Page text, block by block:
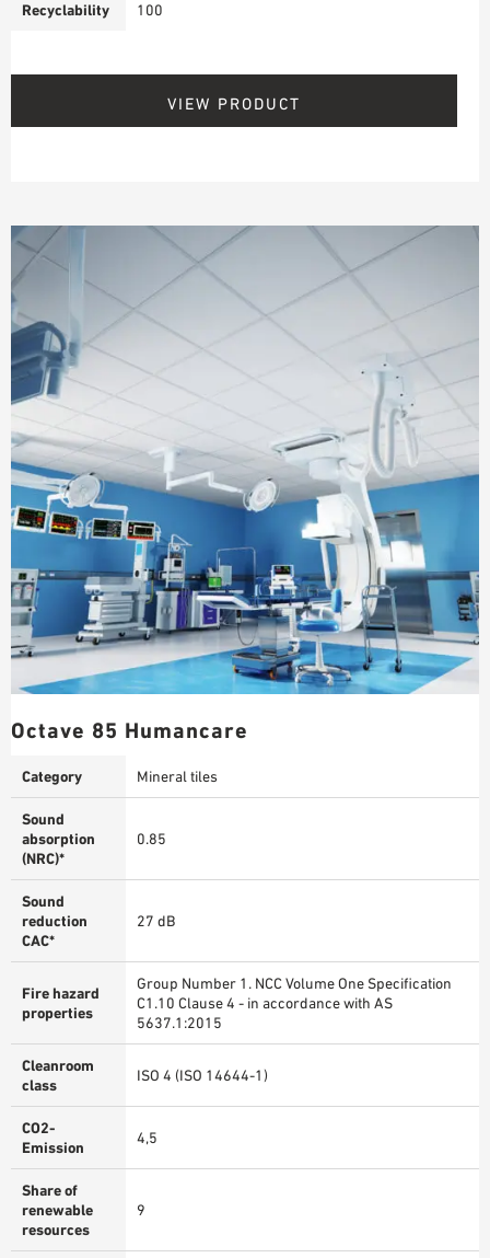
Recyclability 100
VIEW PRODUCT
Octave 85 Humancare
Category Mineral tiles
Sound
absorption
(NRC)*
0.85
Sound
reduction
CAC*
27 dB
Fire hazard
properties
Group Number 1. NCC Volume One Specification
C1.10 Clause 4 - in accordance with AS
5637.1:2015
Cleanroom
class
ISO 4 (ISO 14644-1)
CO2-
Emission
4,5
Share of
renewable
resources
9